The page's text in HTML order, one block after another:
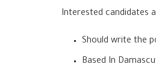
Interested candidates
Should write the
Based In